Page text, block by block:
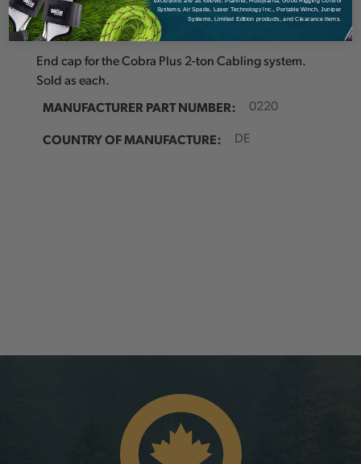
Details
End cap for the Cobra Plus 2-ton Cabling system.
Sold as each.
MANUFACTURER PART NUMBER: 0220
COUNTRY OF MANUFACTURE: DE
Systems, Air Spade, Laser Technology Inc., Portable Winch, Juniper
Systems, Limited Edition products, and Clearance items.